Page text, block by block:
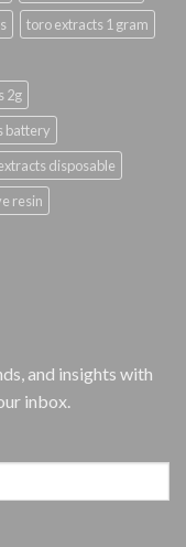
toro extracts 1 gram
2g
battery
disposable
resin
and insights with
inbox.